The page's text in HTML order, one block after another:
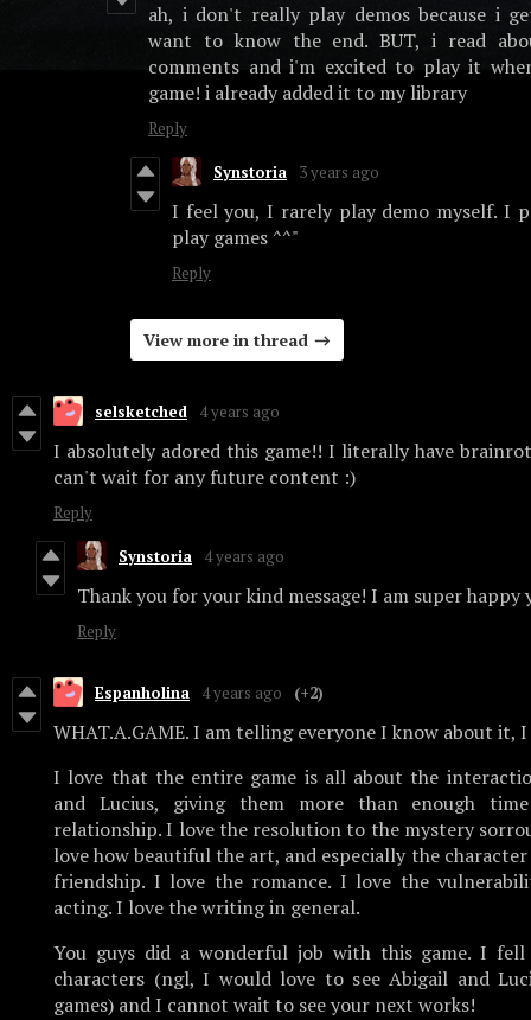
ah, i don't really play demos because i
want to know the end. BUT, i read
comments and i'm excited to play it
game! i already added it to my library
Reply
Synstoria 3 years ago
I feel you, I rarely play demo myself. I
play games ^^"
Reply
View more in thread
selsketched 4 years ago
I absolutely adored this game!! I literally have
can't wait for any future content :)
Reply
Synstoria 4 years ago
Thank you for your kind message! I am super happy
Reply
Espanholina 4 years ago (+2)
WHAT.A.GAME. I am telling everyone I know about it,
I love that the entire game is all about the
and Lucius, giving them more than enough
relationship. I love the resolution to the mystery
love how beautiful the art, and especially the character
friendship. I love the romance. I love the
acting. I love the writing in general.
You guys did a wonderful job with this game. I
characters (ngl, I would love to see Abigail and
games) and I cannot wait to see your next works!